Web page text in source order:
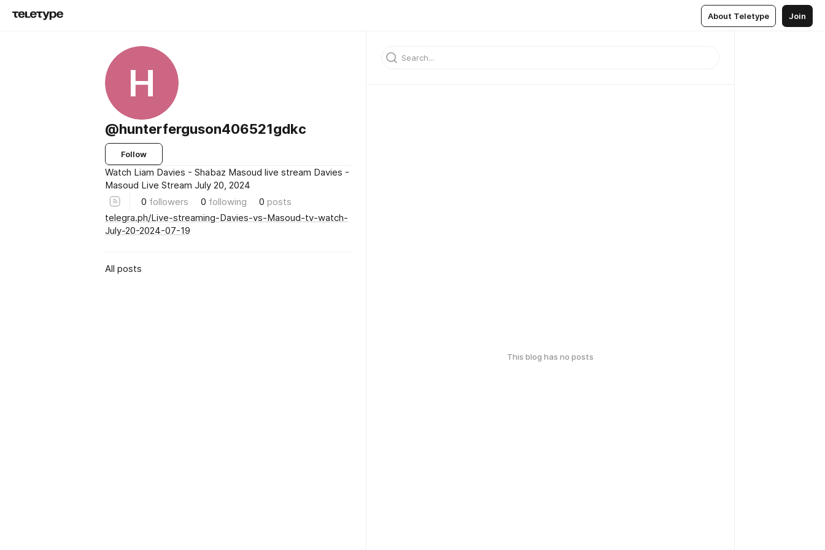
About Teletype Join
H
@hunterferguson406521gdkc
Follow
Watch Liam Davies - Shabaz Masoud live stream Davies -
Masoud Live Stream July 20, 2024
0 followers 0 following 0 posts
telegra.ph/Live-streaming-Davies-vs-Masoud-tv-watch-
July-20-2024-07-19
All posts
This blog has no posts